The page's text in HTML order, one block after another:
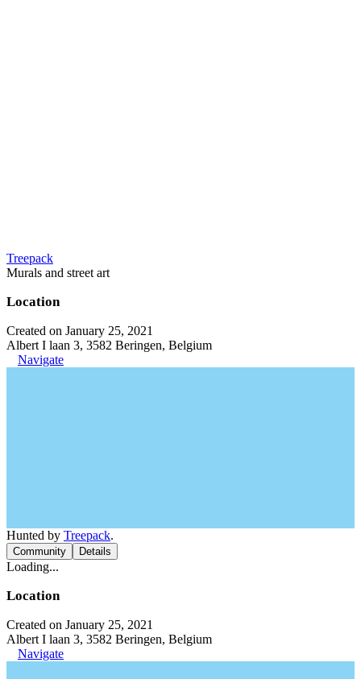
Treepack
Murals and street art
Location
Created on January 25, 2021
Albert I laan 3, 3582 Beringen, Belgium
Navigate
Hunted by Treepack.
Community Details
Loading...
Location
Created on January 25, 2021
Albert I laan 3, 3582 Beringen, Belgium
Navigate